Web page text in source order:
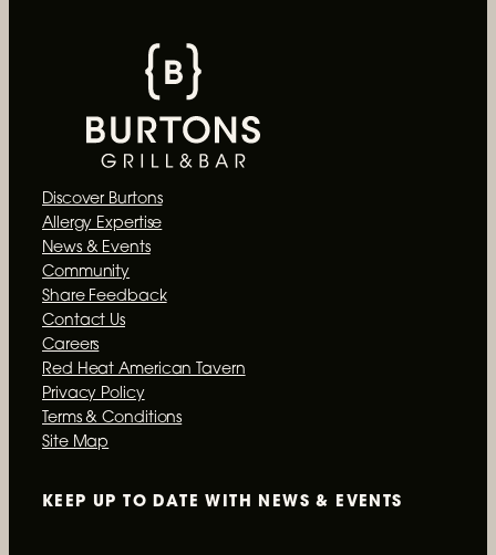
Discover Burtons
Allergy Expertise
News & Events
Community
Share Feedback
Contact Us
Careers
Red Heat American Tavern
Privacy Policy
Terms & Conditions
Site Map
KEEP UP TO DATE WITH NEWS & EVENTS